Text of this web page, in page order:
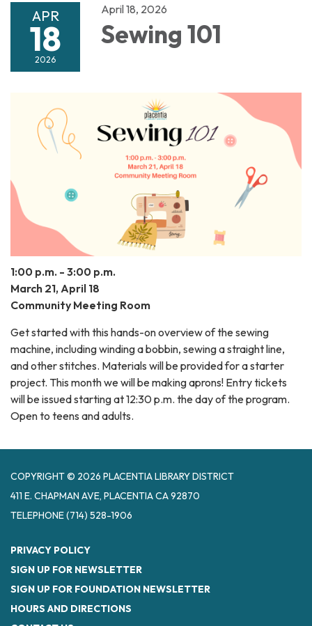
APR
18
2026
April 18, 2026
Sewing 101
1:00 p.m. - 3:00 p.m.
March 21, April 18
Community Meeting Room
Get started with this hands-on overview of the sewing
machine, including winding a bobbin, sewing a straight line,
and other stitches. Materials will be provided for a starter
project. This month we will be making aprons! Entry tickets
will be issued starting at 12:30 p.m. the day of the program.
Open to teens and adults.
COPYRIGHT © 2026 PLACENTIA LIBRARY DISTRICT
411 E. CHAPMAN AVE, PLACENTIA CA 92870
TELEPHONE(714) 528-1906
PRIVACY POLICY
SIGN UP FOR NEWSLETTER
SIGN UP FOR FOUNDATION NEWSLETTER
HOURS AND DIRECTIONS